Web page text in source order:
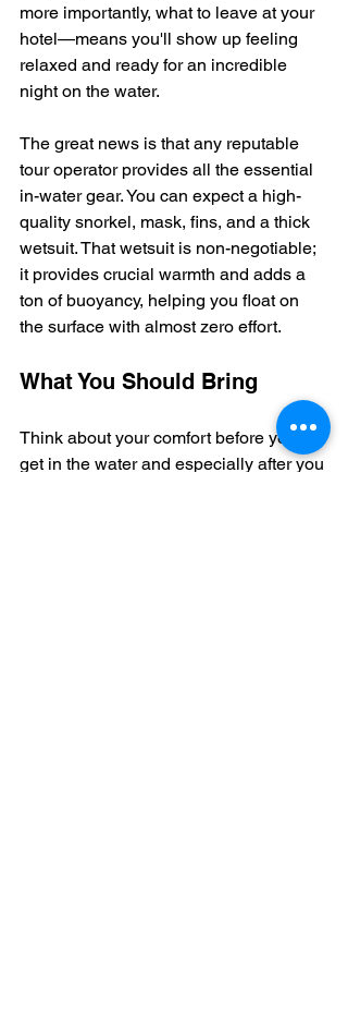
more importantly, what to leave at your
hotel—means you'll show up feeling
relaxed and ready for an incredible
night on the water.
The great news is that any reputable
tour operator provides all the essential
in-water gear. You can expect a high-
quality snorkel, mask, fins, and a thick
wetsuit. That wetsuit is non-negotiable;
it provides crucial warmth and adds a
ton of buoyancy, helping you float on
the surface with almost zero effort.
What You Should Bring
Think about your comfort before you
get in the water and especially after you